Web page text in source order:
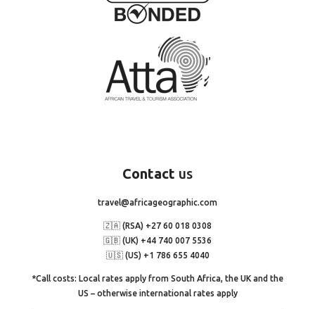
Contact us
travel@africageographic.com
🇿🇦 (RSA) +27 60 018 0308
🇬🇧 (UK) +44 740 007 5536
🇺🇸 (US) +1 786 655 4040
*Call costs: Local rates apply from South Africa, the UK and the
US – otherwise international rates apply